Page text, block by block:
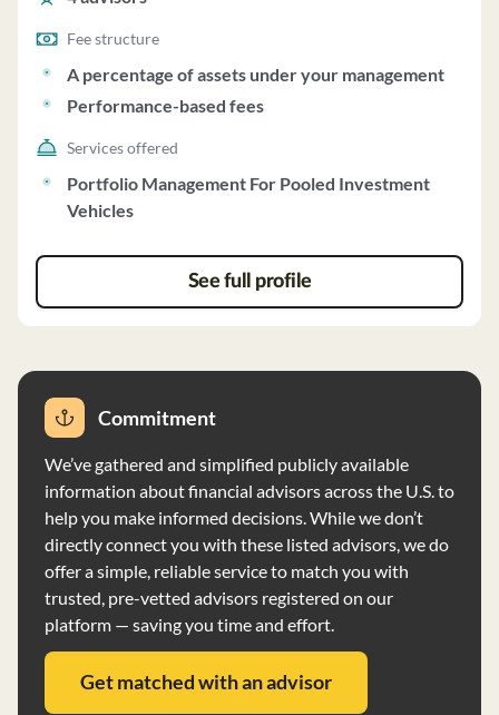
Fee structure
A percentage of assets under your management
Performance-based fees
Services offered
Portfolio Management For Pooled Investment
Vehicles
See full profile
Commitment
We’ve gathered and simplified publicly available
information about financial advisors across the U.S. to
help you make informed decisions. While we don’t
directly connect you with these listed advisors, we do
offer a simple, reliable service to match you with
trusted, pre-vetted advisors registered on our
platform — saving you time and effort.
Get matched with an advisor